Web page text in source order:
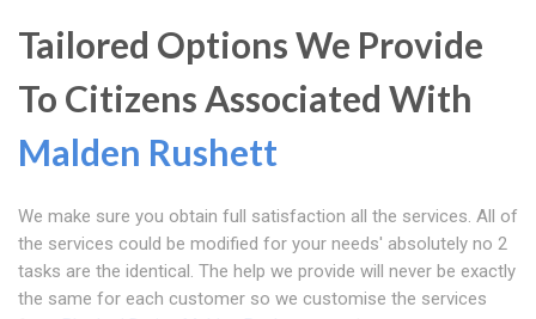
Tailored Options We Provide
To Citizens Associated With
Malden Rushett
We make sure you obtain full satisfaction all the services. All of
the services could be modified for your needs' absolutely no 2
tasks are the identical. The help we provide will never be exactly
the same for each customer so we customise the services